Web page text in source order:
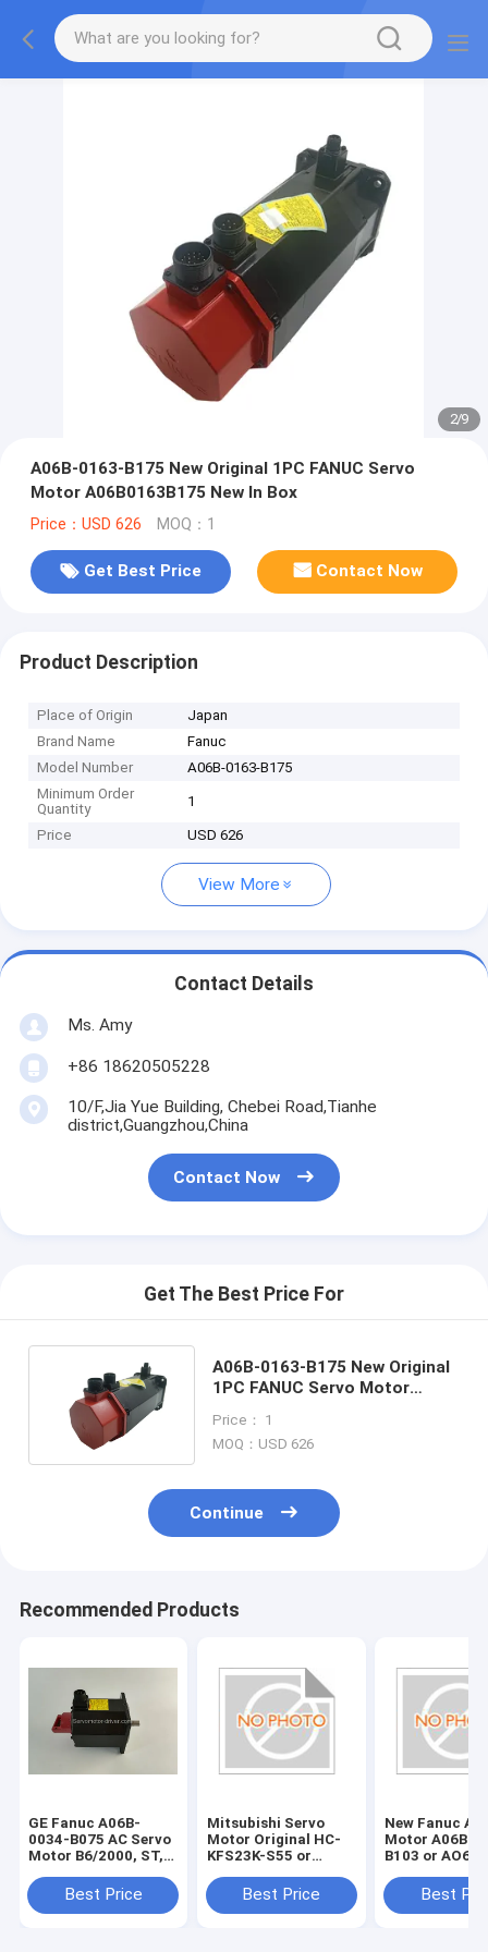
2/9
A06B-0163-B175 New Original 1PC FANUC Servo
Motor A06B0163B175 New In Box
Price：USD 626 MOQ：1
Get Best Price Contact Now
Product Description
Place of Origin
Japan
Brand Name
Fanuc
Model Number
A06B-0163-B175
Minimum Order
Quantity
1
Price USD 626
View More
Contact Details
Ms. Amy
+86 18620505228
10/F,Jia Yue Building, Chebei Road,Tianhe
district,Guangzhou,China
Contact Now
Get The Best Price For
A06B-0163-B175 New Original
1PC FANUC Servo Motor
Price： 1
MOQ：USD 626
Continue
Recommended Products
GE Fanuc A06B-
0034-B075 AC Servo
Motor B6/2000, ST,
a32bA06B0034B075
Best Price
Mitsubishi Servo
Motor Original HC-
KFS23K-S55 or
Best Price
New Fanuc Ac
Motor A06B-
B103 or
Best